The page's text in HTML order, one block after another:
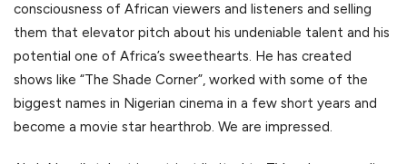
consciousness of African viewers and listeners and selling
them that elevator pitch about his undeniable talent and his
potential one of Africa’s sweethearts. He has created
shows like “The Shade Corner”, worked with some of the
biggest names in Nigerian cinema in a few short years and
become a movie star hearthrob. We are impressed.